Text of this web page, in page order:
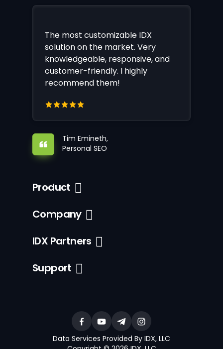
The most customizable IDX
solution on the market. Very
knowledgeable, responsive, and
customer-friendly. I highly
recommend them!
Tim Emineth,
Personal SEO
Product
Company
IDX Partners
Support
Data Services Provided By IDX, LLC